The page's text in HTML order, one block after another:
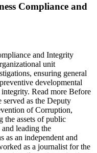
Compliance and
and Integrity
unit
ensuring general
developmental
Read more Before
as the Deputy
of Corruption,
the assets of public
leading the
as an independent and
as a journalist for the